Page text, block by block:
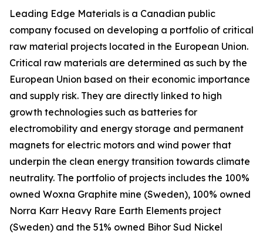
Leading Edge Materials is a Canadian public
company focused on developing a portfolio of critical
raw material projects located in the European Union.
Critical raw materials are determined as such by the
European Union based on their economic importance
and supply risk. They are directly linked to high
growth technologies such as batteries for
electromobility and energy storage and permanent
magnets for electric motors and wind power that
underpin the clean energy transition towards climate
neutrality. The portfolio of projects includes the 100%
owned Woxna Graphite mine (Sweden), 100% owned
Norra Karr Heavy Rare Earth Elements project
(Sweden) and the 51% owned Bihor Sud Nickel